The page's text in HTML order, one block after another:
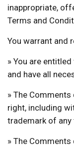
inappropriate,
Terms and
You warrant and
» You are
and have all
» The
right, including
trademark of any
» The